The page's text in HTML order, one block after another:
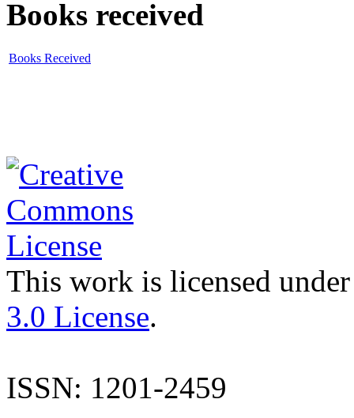
Books received
Books Received
This work is licensed
3.0 License.
ISSN: 1201-2459